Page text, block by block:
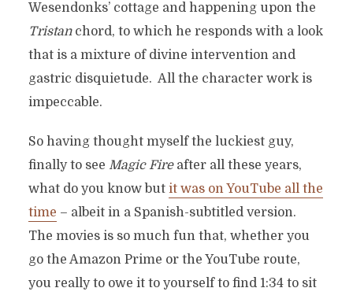
Wesendonks’ cottage and happening upon the
Tristanchord, to which he responds with a look
that is a mixture of divine intervention and
gastric disquietude. All the character work is
impeccable.
So having thought myself the luckiest guy,
finally to see Magic Fireafter all these years,
what do you know but it was on YouTube all the
time – albeit in a Spanish-subtitled version.
The movies is so much fun that, whether you
go the Amazon Prime or the YouTube route,
you really to owe it to yourself to find 1:34 to sit